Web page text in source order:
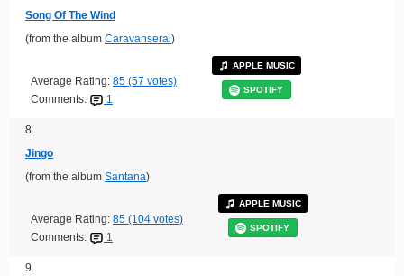
Song Of The Wind
(from the album Caravanserai)
Average Rating: 85 (57 votes)
Comments:
1
APPLE MUSIC
SPOTIFY
8.
Jingo
(from the album Santana)
Average Rating: 85 (104 votes)
Comments:
1
APPLE MUSIC
SPOTIFY
9.